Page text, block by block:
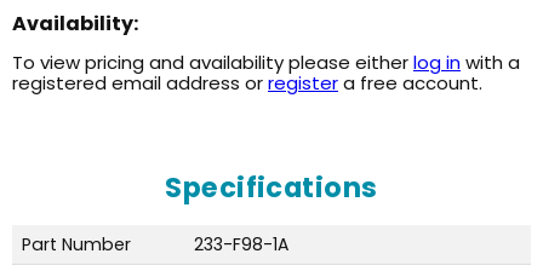
Availability:
To view pricing and availability please eitherlog inwith a
registered email address orregistera free account.
Specifications
Part Number
233-F98-1A